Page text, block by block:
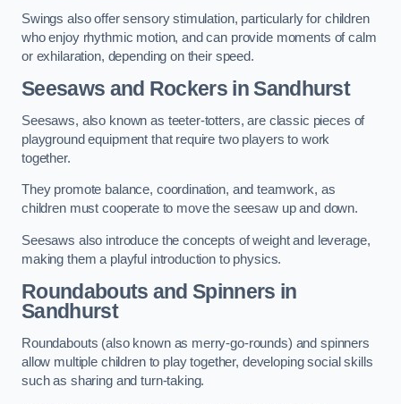
Swings also offer sensory stimulation, particularly for children
who enjoy rhythmic motion, and can provide moments of calm
or exhilaration, depending on their speed.
Seesaws and Rockers in Sandhurst
Seesaws, also known as teeter-totters, are classic pieces of
playground equipment that require two players to work
together.
They promote balance, coordination, and teamwork, as
children must cooperate to move the seesaw up and down.
Seesaws also introduce the concepts of weight and leverage,
making them a playful introduction to physics.
Roundabouts and Spinners in
Sandhurst
Roundabouts (also known as merry-go-rounds) and spinners
allow multiple children to play together, developing social skills
such as sharing and turn-taking.